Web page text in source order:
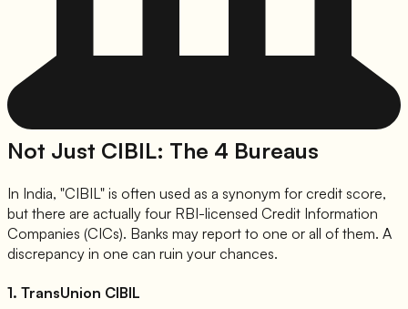
Not Just CIBIL: The 4 Bureaus
In India, "CIBIL" is often used as a synonym for credit score,
but there are actually four RBI-licensed Credit Information
Companies (CICs). Banks may report to one or all of them. A
discrepancy in one can ruin your chances.
1. TransUnion CIBIL